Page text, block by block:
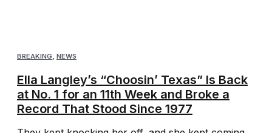
BREAKING, NEWS
Ella Langley’s “Choosin’ Texas” Is Back
at No. 1 for an 11th Week and Broke a
Record That Stood Since 1977